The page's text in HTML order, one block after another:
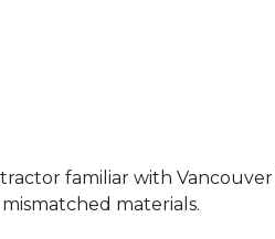
familiar with
materials.